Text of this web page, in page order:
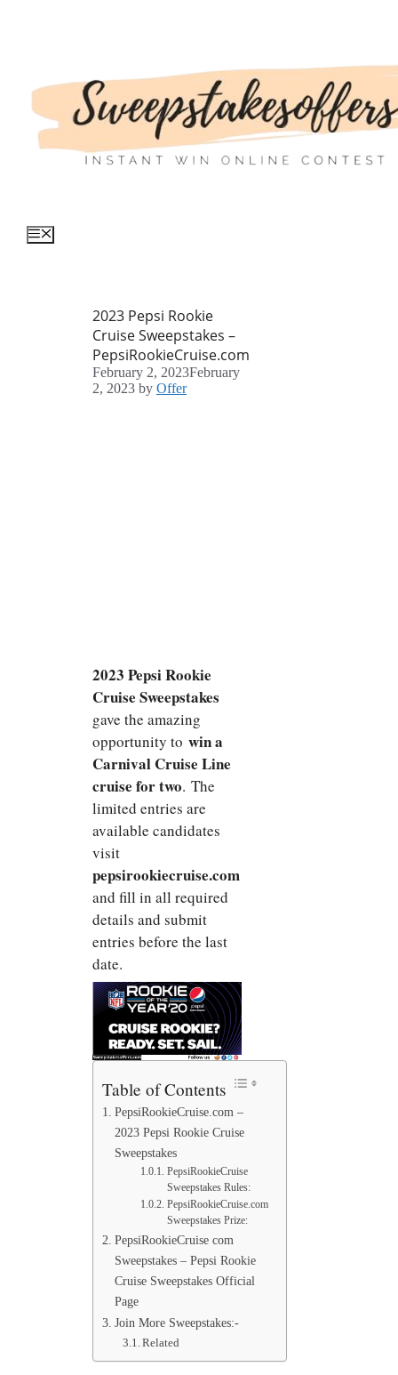
Menu
2023 Pepsi Rookie
Cruise Sweepstakes –
PepsiRookieCruise.com
February 2, 2023February
2, 2023 by Offer
2023 Pepsi Rookie
Cruise Sweepstakes
gave the amazing
opportunity to win a
Carnival Cruise Line
cruise for two. The
limited entries are
available candidates
visit
pepsirookiecruise.com
and fill in all required
details and submit
entries before the last
date.
Table of Contents
PepsiRookieCruise.com –
2023 Pepsi Rookie Cruise
Sweepstakes
PepsiRookieCruise
Sweepstakes Rules:
PepsiRookieCruise.com
Sweepstakes Prize:
PepsiRookieCruise com
Sweepstakes – Pepsi Rookie
Cruise Sweepstakes Official
Page
Join More Sweepstakes:-
Related